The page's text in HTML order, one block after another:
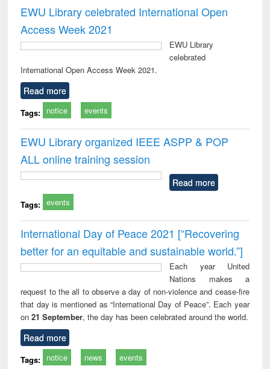
EWU Library celebrated International Open
Access Week 2021
EWU Library
celebrated
International Open Access Week 2021.
Read more
Tags: notice events
EWU Library organized IEEE ASPP & POP
ALL online training session
Read more
Tags: events
International Day of Peace 2021 [“Recovering
better for an equitable and sustainable world.”]
Each year United
Nations makes a
request to the all to observe a day of non-violence and cease-fire
that day is mentioned as “International Day of Peace”. Each year
on21 September, the day has been celebrated around the world.
Read more
Tags: notice news events